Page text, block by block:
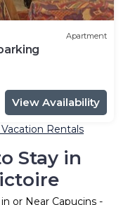
Apartment
View Availability
Rentals
Stay in
or Near Capucins -